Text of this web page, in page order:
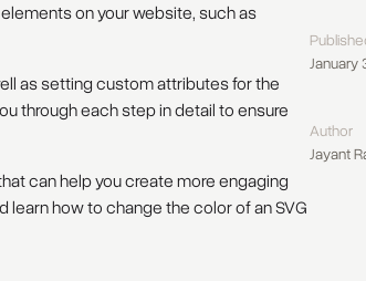
on your website, such as
as setting custom attributes for the
through each step in detail to ensure
can help you create more engaging
how to change the color of an SVG
January
Author
Jayant